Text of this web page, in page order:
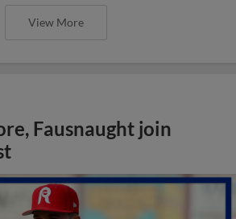
View More
Fausnaught join